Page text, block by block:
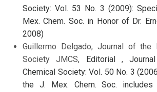
Society: Vol. 53 No. 3 (2009):
Mex. Chem. Soc. in Honor of Dr.
2008)
Guillermo Delgado, Journal of the
Society JMCS,
Editorial ,
Chemical Society: Vol. 50 No. 3
the J. Mex. Chem. Soc.